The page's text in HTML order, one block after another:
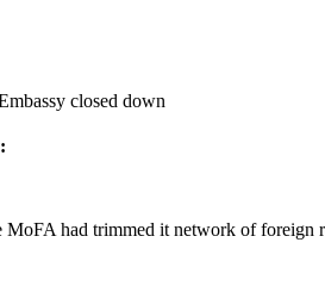
closed down
MoFA had trimmed it network of foreign